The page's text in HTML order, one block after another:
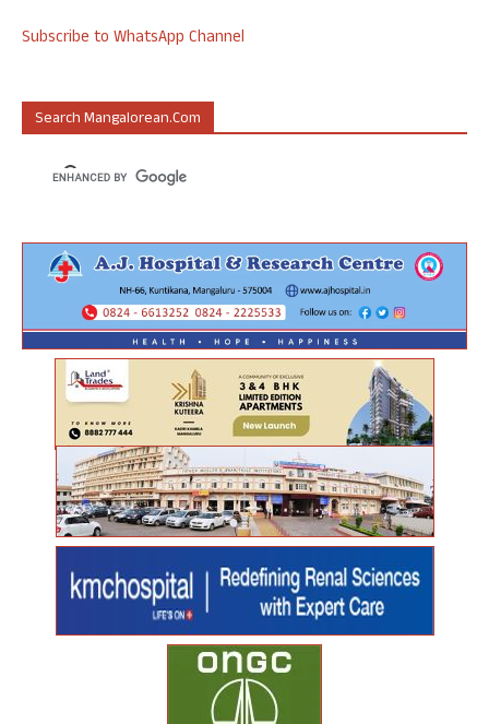
Subscribe to WhatsApp Channel
Search Mangalorean.com